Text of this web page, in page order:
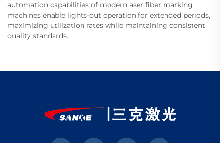
automation capabilities of modern aser fiber marking
machines enable lights-out operation for extended periods,
maximizing utilization rates while maintaining consistent
quality standards.